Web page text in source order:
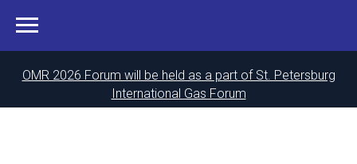
OMR 2026 Forum will be held as a part of St. Petersburg
International Gas Forum